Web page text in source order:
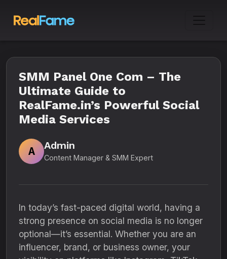
SMM Panel One Com – The
Ultimate Guide to
RealFame.in’s Powerful Social
Media Services
A
Admin
Content Manager & SMM Expert
In today’s fast-paced digital world, having a
strong presence on social media is no longer
optional—it’s essential. Whether you are an
influencer, brand, or business owner, your